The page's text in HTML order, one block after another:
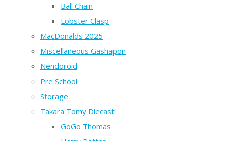
Ball Chain
Lobster Clasp
MacDonalds 2025
Miscellaneous Gashapon
Nendoroid
Pre School
Storage
Takara Tomy Diecast
GoGo Thomas